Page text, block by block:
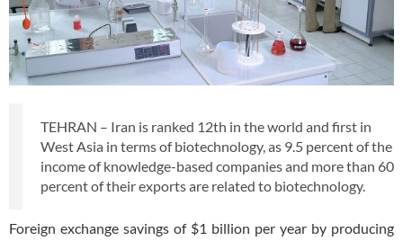
TEHRAN – Iran is ranked 12th in the world and first in
West Asia in terms of biotechnology, as 9.5 percent of the
income of knowledge-based companies and more than 60
percent of their exports are related to biotechnology.
Foreign exchange savings of $1 billion per year by producing